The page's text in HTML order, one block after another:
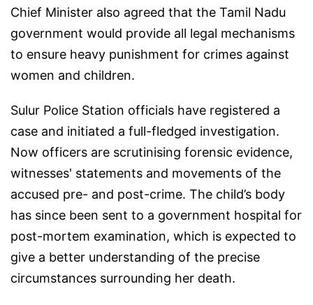
Chief Minister also agreed that the Tamil Nadu
government would provide all legal mechanisms
to ensure heavy punishment for crimes against
women and children.
Sulur Police Station officials have registered a
case and initiated a full-fledged investigation.
Now officers are scrutinising forensic evidence,
witnesses' statements and movements of the
accused pre- and post-crime. The child’s body
has since been sent to a government hospital for
post-mortem examination, which is expected to
give a better understanding of the precise
circumstances surrounding her death.